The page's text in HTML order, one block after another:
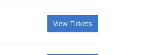
View Tickets